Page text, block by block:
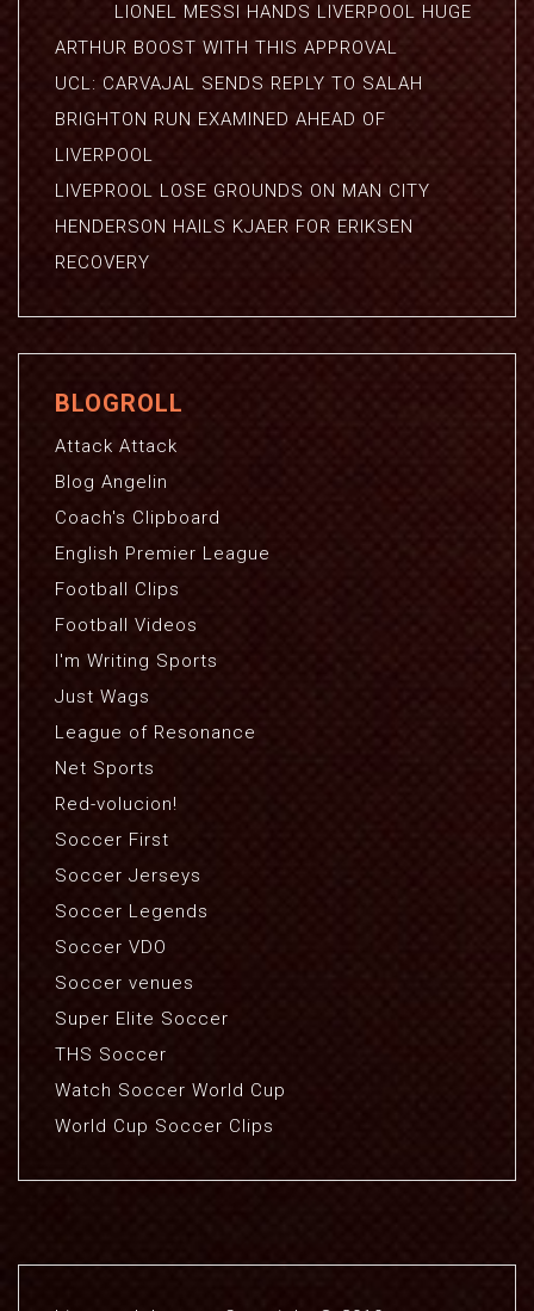
LIONEL MESSI HANDS LIVERPOOL HUGE
ARTHUR BOOST WITH THIS APPROVAL
UCL: CARVAJAL SENDS REPLY TO SALAH
BRIGHTON RUN EXAMINED AHEAD OF
LIVERPOOL
LIVEPROOL LOSE GROUNDS ON MAN CITY
HENDERSON HAILS KJAER FOR ERIKSEN
RECOVERY
BLOGROLL
Attack Attack
Blog Angelin
Coach's Clipboard
English Premier League
Football Clips
Football Videos
I'm Writing Sports
Just Wags
League of Resonance
Net Sports
Red-volucion!
Soccer First
Soccer Jerseys
Soccer Legends
Soccer VDO
Soccer venues
Super Elite Soccer
THS Soccer
Watch Soccer World Cup
World Cup Soccer Clips